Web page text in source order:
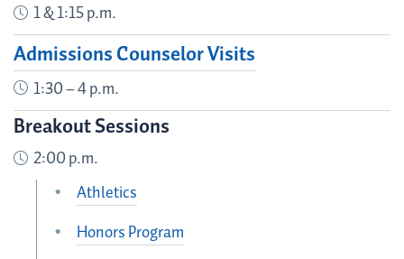
1 & 1:15 p.m.
Admissions Counselor Visits
1:30 – 4 p.m.
Breakout Sessions
2:00 p.m.
Athletics
Honors Program